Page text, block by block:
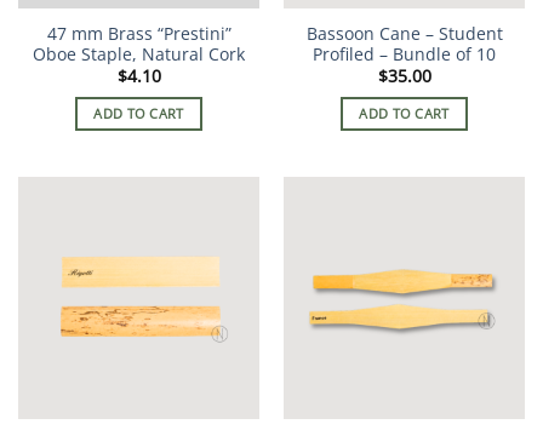
47 mm Brass “Prestini”
Oboe Staple, Natural Cork
$4.10
ADD TO CART
Bassoon Cane – Student
Profiled – Bundle of 10
$35.00
ADD TO CART